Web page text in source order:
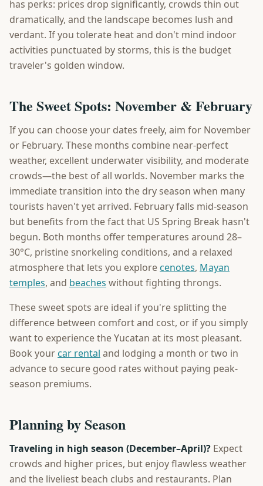
has perks: prices drop significantly, crowds thin out
dramatically, and the landscape becomes lush and
verdant. If you tolerate heat and don't mind indoor
activities punctuated by storms, this is the budget
traveler's golden window.
The Sweet Spots: November & February
If you can choose your dates freely, aim for November
or February. These months combine near-perfect
weather, excellent underwater visibility, and moderate
crowds—the best of all worlds. November marks the
immediate transition into the dry season when many
tourists haven't yet arrived. February falls mid-season
but benefits from the fact that US Spring Break hasn't
begun. Both months offer temperatures around 28–
30°C, pristine snorkeling conditions, and a relaxed
atmosphere that lets you explorecenotes, Mayan
temples, and beaches without fighting throngs.
These sweet spots are ideal if you're splitting the
difference between comfort and cost, or if you simply
want to experience the Yucatan at its most pleasant.
Book yourcar rental and lodging a month or two in
advance to secure good rates without paying peak-
season premiums.
Planning by Season
Traveling in high season (December–April)? Expect
crowds and higher prices, but enjoy flawless weather
and the liveliest beach clubs and restaurants. Plan